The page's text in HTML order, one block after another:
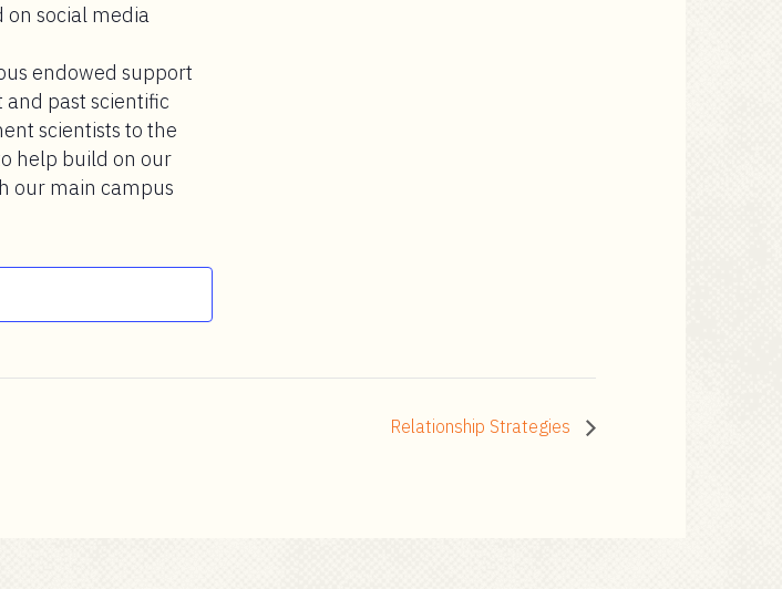
on social media
endowed support
and past scientific
scientists to the
help build on our
our main campus
Relationship Strategies